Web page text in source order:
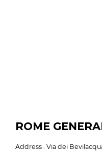
ROME
Address : Via dei